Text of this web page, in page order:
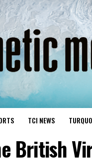
TCI NEWS
British